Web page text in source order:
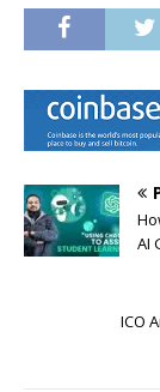
AI
ICO